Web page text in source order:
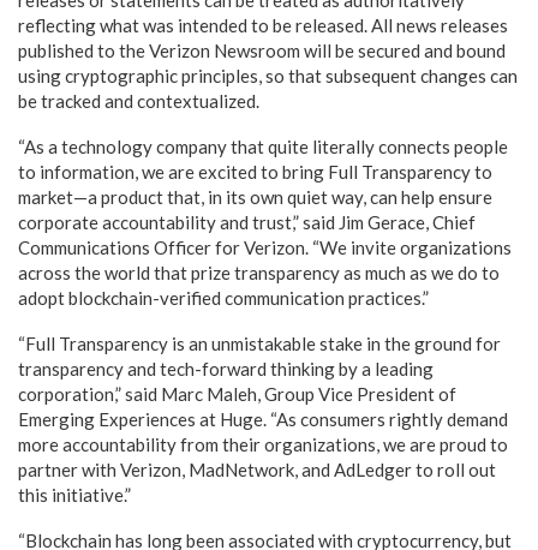
reflecting what was intended to be released. All news releases
published to the Verizon Newsroom will be secured and bound
using cryptographic principles, so that subsequent changes can
be tracked and contextualized.
“As a technology company that quite literally connects people
to information, we are excited to bring Full Transparency to
market—a product that, in its own quiet way, can help ensure
corporate accountability and trust,” said Jim Gerace, Chief
Communications Officer for Verizon. “We invite organizations
across the world that prize transparency as much as we do to
adopt blockchain-verified communication practices.”
“Full Transparency is an unmistakable stake in the ground for
transparency and tech-forward thinking by a leading
corporation,” said Marc Maleh, Group Vice President of
Emerging Experiences at Huge. “As consumers rightly demand
more accountability from their organizations, we are proud to
partner with Verizon, MadNetwork, and AdLedger to roll out
this initiative.”
“Blockchain has long been associated with cryptocurrency, but